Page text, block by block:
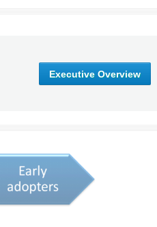
Executive Overview